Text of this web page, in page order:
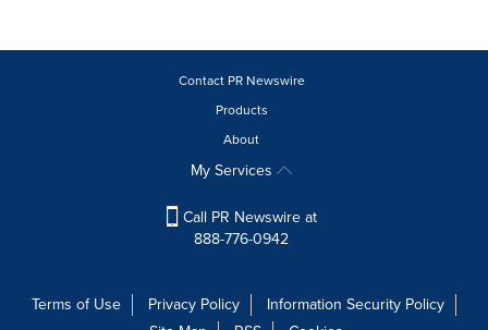
will
update
Contact PR Newswire
Products
About
My Services
Call PR Newswire at
888-776-0942
Terms of Use Privacy Policy
Information Security Policy